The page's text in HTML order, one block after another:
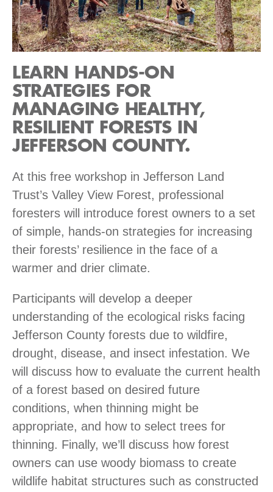
LEARN HANDS-ON
STRATEGIES FOR
MANAGING HEALTHY,
RESILIENT FORESTS IN
JEFFERSON COUNTY.
At this free workshop in Jefferson Land
Trust’s Valley View Forest, professional
foresters will introduce forest owners to a set
of simple, hands-on strategies for increasing
their forests’ resilience in the face of a
warmer and drier climate.
Participants will develop a deeper
understanding of the ecological risks facing
Jefferson County forests due to wildfire,
drought, disease, and insect infestation. We
will discuss how to evaluate the current health
of a forest based on desired future
conditions, when thinning might be
appropriate, and how to select trees for
thinning. Finally, we’ll discuss how forest
owners can use woody biomass to create
wildlife habitat structures such as constructed